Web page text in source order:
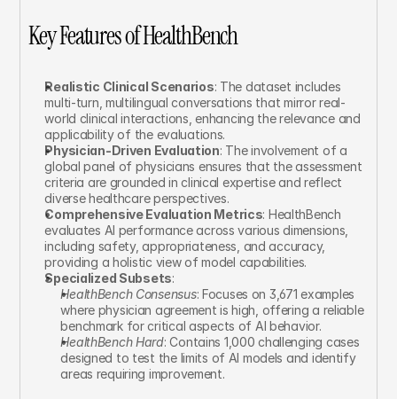
Key Features of HealthBench
Realistic Clinical Scenarios: The dataset includes
multi-turn, multilingual conversations that mirror real-
world clinical interactions, enhancing the relevance and
applicability of the evaluations.
Physician-Driven Evaluation: The involvement of a
global panel of physicians ensures that the assessment
criteria are grounded in clinical expertise and reflect
diverse healthcare perspectives.
Comprehensive Evaluation Metrics: HealthBench
evaluates AI performance across various dimensions,
including safety, appropriateness, and accuracy,
providing a holistic view of model capabilities.
Specialized Subsets:
HealthBench Consensus: Focuses on 3,671 examples
where physician agreement is high, offering a reliable
benchmark for critical aspects of AI behavior.
HealthBench Hard: Contains 1,000 challenging cases
designed to test the limits of AI models and identify
areas requiring improvement.